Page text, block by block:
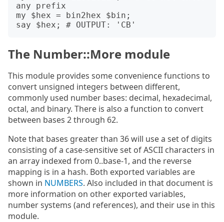
any prefix
my $hex = bin2hex $bin;
The Number::More module
This module provides some convenience functions to
convert unsigned integers between different,
commonly used number bases: decimal, hexadecimal,
octal, and binary. There is also a function to convert
between bases 2 through 62.
Note that bases greater than 36 will use a set of digits
consisting of a case-sensitive set of ASCII characters in
an array indexed from 0..base-1, and the reverse
mapping is in a hash. Both exported variables are
shown in NUMBERS. Also included in that document is
more information on other exported variables,
number systems (and references), and their use in this
module.